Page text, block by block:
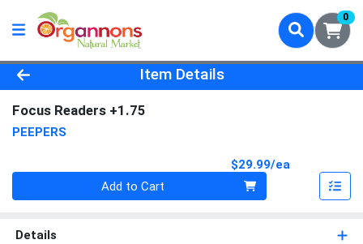
0
Product Details Page
Item Details
Focus Readers +1.75
PEEPERS
$29.99/ea
Quantity 0
Add to Cart
Details